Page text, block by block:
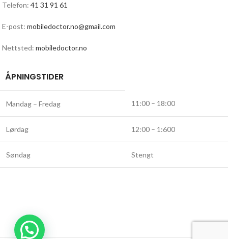
Telefon: 41 31 91 61
E-post: mobiledoctor.no@gmail.com
Nettsted: mobiledoctor.no
ÅPNINGSTIDER
Mandag – Fredag 11:00 – 18:00
Lørdag 12:00 – 1:600
Søndag Stengt